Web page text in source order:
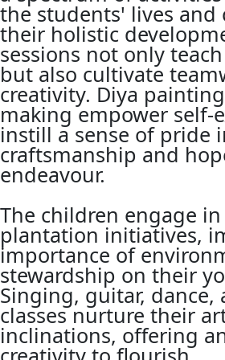
the students' lives
their holistic
sessions not only
but also cultivate
creativity. Diya
making empower self-
instill a sense of pride
craftsmanship and
endeavour.
The children engage
plantation initiatives,
importance of
stewardship on their
Singing, guitar, dance,
classes nurture their
inclinations, offering